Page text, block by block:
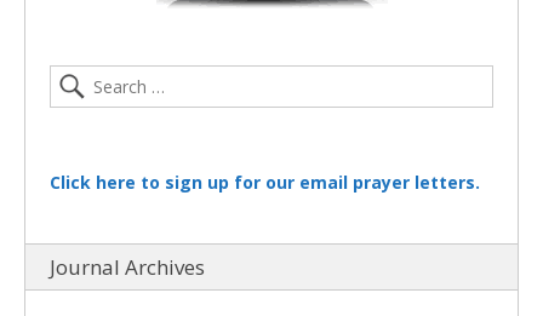
Click here to sign up for our email prayer letters.
Journal Archives